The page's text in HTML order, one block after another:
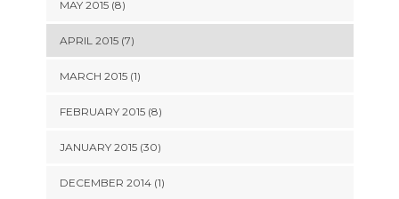
MAY 2015 (8)
APRIL 2015 (7)
MARCH 2015 (1)
FEBRUARY 2015 (8)
JANUARY 2015 (30)
DECEMBER 2014 (1)